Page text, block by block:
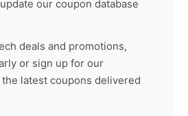
our coupon database
deals and promotions,
or sign up for our
latest coupons delivered